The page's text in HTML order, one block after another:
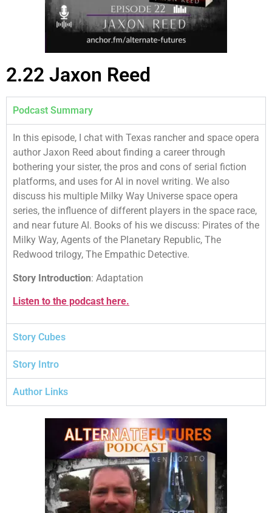
2.22 Jaxon Reed
Podcast Summary
In this episode, I chat with Texas rancher and space opera
author Jaxon Reed about finding a career through
bothering your sister, the pros and cons of serial fiction
platforms, and uses for AI in novel writing. We also
discuss his multiple Milky Way Universe space opera
series, the influence of different players in the space race,
and near future AI. Books of his we discuss: Pirates of the
Milky Way, Agents of the Planetary Republic, The
Redwood trilogy, The Empathic Detective.
Story Introduction: Adaptation
Listen to the podcast here.
Story Cubes
Story Intro
Author Links